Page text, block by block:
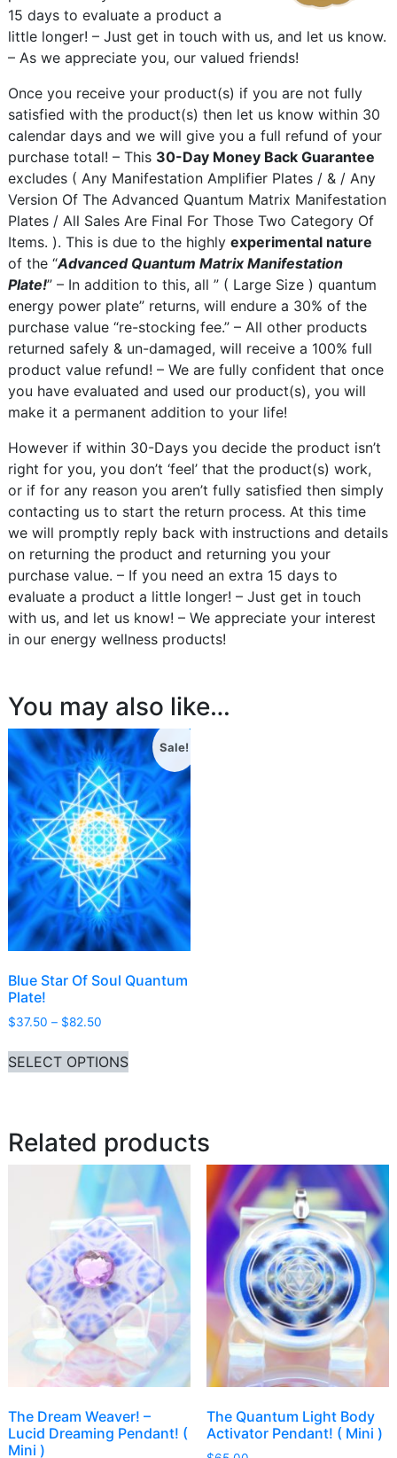
15 days to evaluate a product a
little longer! – Just get in touch with us, and let us know.
– As we appreciate you, our valued friends!
Once you receive your product(s) if you are not fully
satisfied with the product(s) then let us know within 30
calendar days and we will give you a full refund of your
purchase total! – This 30-Day Money Back Guarantee
excludes ( Any Manifestation Amplifier Plates / & / Any
Version Of The Advanced Quantum Matrix Manifestation
Plates / All Sales Are Final For Those Two Category Of
Items. ). This is due to the highly experimental nature
of the “Advanced Quantum Matrix Manifestation
Plate!” – In addition to this, all ” ( Large Size ) quantum
energy power plate” returns, will endure a 30% of the
purchase value “re-stocking fee.” – All other products
returned safely & un-damaged, will receive a 100% full
product value refund! – We are fully confident that once
you have evaluated and used our product(s), you will
make it a permanent addition to your life!
However if within 30-Days you decide the product isn’t
right for you, you don’t ‘feel’ that the product(s) work,
or if for any reason you aren’t fully satisfied then simply
contacting us to start the return process. At this time
we will promptly reply back with instructions and details
on returning the product and returning you your
purchase value. – If you need an extra 15 days to
evaluate a product a little longer! – Just get in touch
with us, and let us know! – We appreciate your interest
in our energy wellness products!
You may also like…
Sale!
Blue Star Of Soul Quantum
Plate!
$37.50 – $82.50
SELECT OPTIONS
Related products
The Dream Weaver! –
Lucid Dreaming Pendant! (
Mini )
The Quantum Light Body
Activator Pendant! ( Mini )